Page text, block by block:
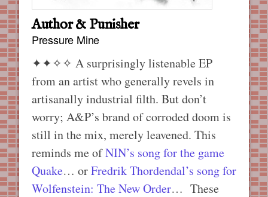
Author & Punisher
Pressure Mine
✦✦✧✧ A surprisingly listenable EP
from an artist who generally revels in
artisanally industrial filth. But don’t
worry; A&P’s brand of corroded doom is
still in the mix, merely leavened. This
reminds me ofNIN’s song for the game
Quake… orFredrik Thordendal’s song for
Wolfenstein: The New Order… These